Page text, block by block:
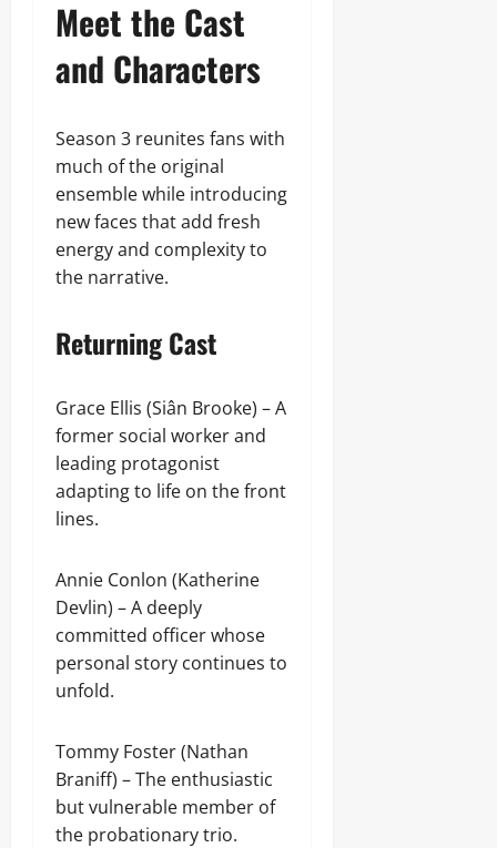
Meet the Cast
and Characters
Season 3 reunites fans with
much of the original
ensemble while introducing
new faces that add fresh
energy and complexity to
the narrative.
Returning Cast
Grace Ellis (Siân Brooke) – A
former social worker and
leading protagonist
adapting to life on the front
lines.
Annie Conlon (Katherine
Devlin) – A deeply
committed officer whose
personal story continues to
unfold.
Tommy Foster (Nathan
Braniff) – The enthusiastic
but vulnerable member of
the probationary trio.